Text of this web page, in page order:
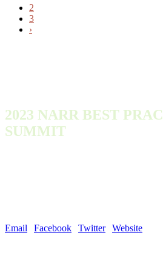
2
3
›
2023 NARR BEST
SUMMIT
Email Facebook Twitter| Website